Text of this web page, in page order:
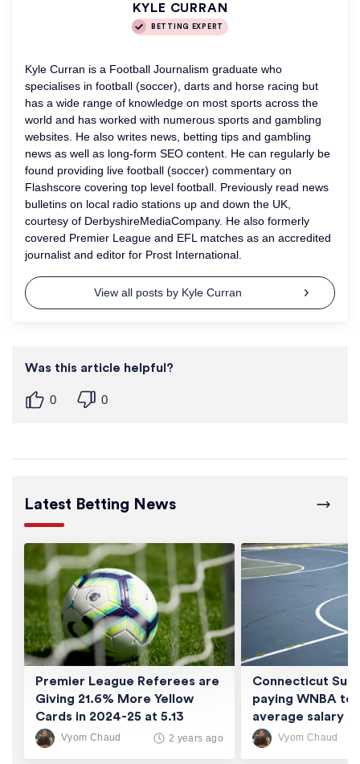
KYLE CURRAN
BETTING EXPERT
Kyle Curran is a Football Journalism graduate who
specialises in football (soccer), darts and horse racing but
has a wide range of knowledge on most sports across the
world and has worked with numerous sports and gambling
websites. He also writes news, betting tips and gambling
news as well as long-form SEO content. He can regularly be
found providing live football (soccer) commentary on
Flashscore covering top level football. Previously read news
bulletins on local radio stations up and down the UK,
courtesy of DerbyshireMediaCompany. He also formerly
covered Premier League and EFL matches as an accredited
journalist and editor for Prost International.
View all posts by Kyle Curran
Was this article helpful?
0 0
Latest Betting News
Vyom Chaud 2 years ago
Premier League Referees are
Giving 21.6% More Yellow
Cards in 2024-25 at 5.13
Cards/Game
Vyom Chaud
Connecticut Sun
paying WNBA
average salary
thousand